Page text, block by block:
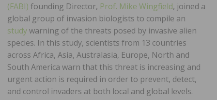
(FABI) founding Director, Prof. Mike Wingfield, joined a
global group of invasion biologists to compile an
studywarning of the threats posed by invasive alien
species. In this study, scientists from 13 countries
across Africa, Asia, Australasia, Europe, North and
South America warn that this threat is increasing and
urgent action is required in order to prevent, detect,
and control invaders at both local and global levels.